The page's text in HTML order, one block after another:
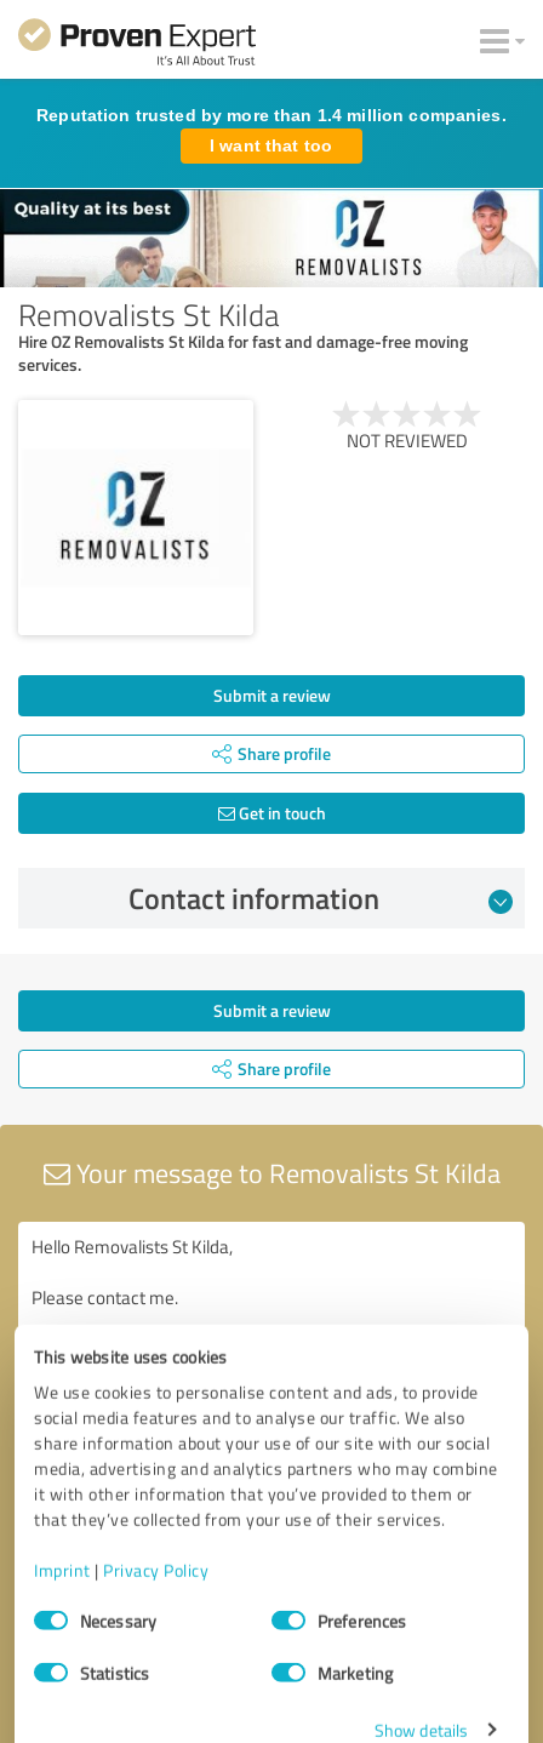
This website uses cookies
We use cookies to personalise content and ads, to provide
social media features and to analyse our traffic. We also
share information about your use of our site with our social
media, advertising and analytics partners who may combine
it with other information that you’ve provided to them or
that they’ve collected from your use of their services.
Imprint | Privacy Policy
Consent
SelectionNecessary Preferences
Statistics Marketing
Show details
Reputation trusted by more than 1.4 million companies.
I want that too
Removalists St Kilda
Hire OZ Removalists St Kilda for fast and damage-free moving
services.
NOT REVIEWED
Submit a review
Share profile
Get in touch
Contact information
Submit a review
Share profile
Your message to Removalists St Kilda
* required fields